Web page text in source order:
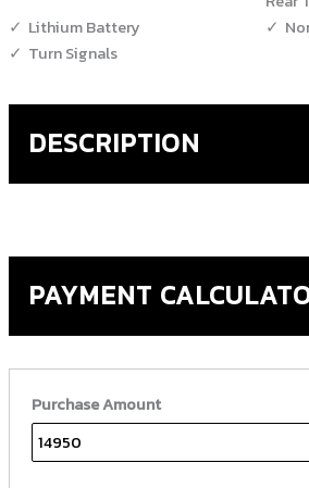
Lithium Battery
Turn Signals
DESCRIPTION
PAYMENT
Purchase Amount